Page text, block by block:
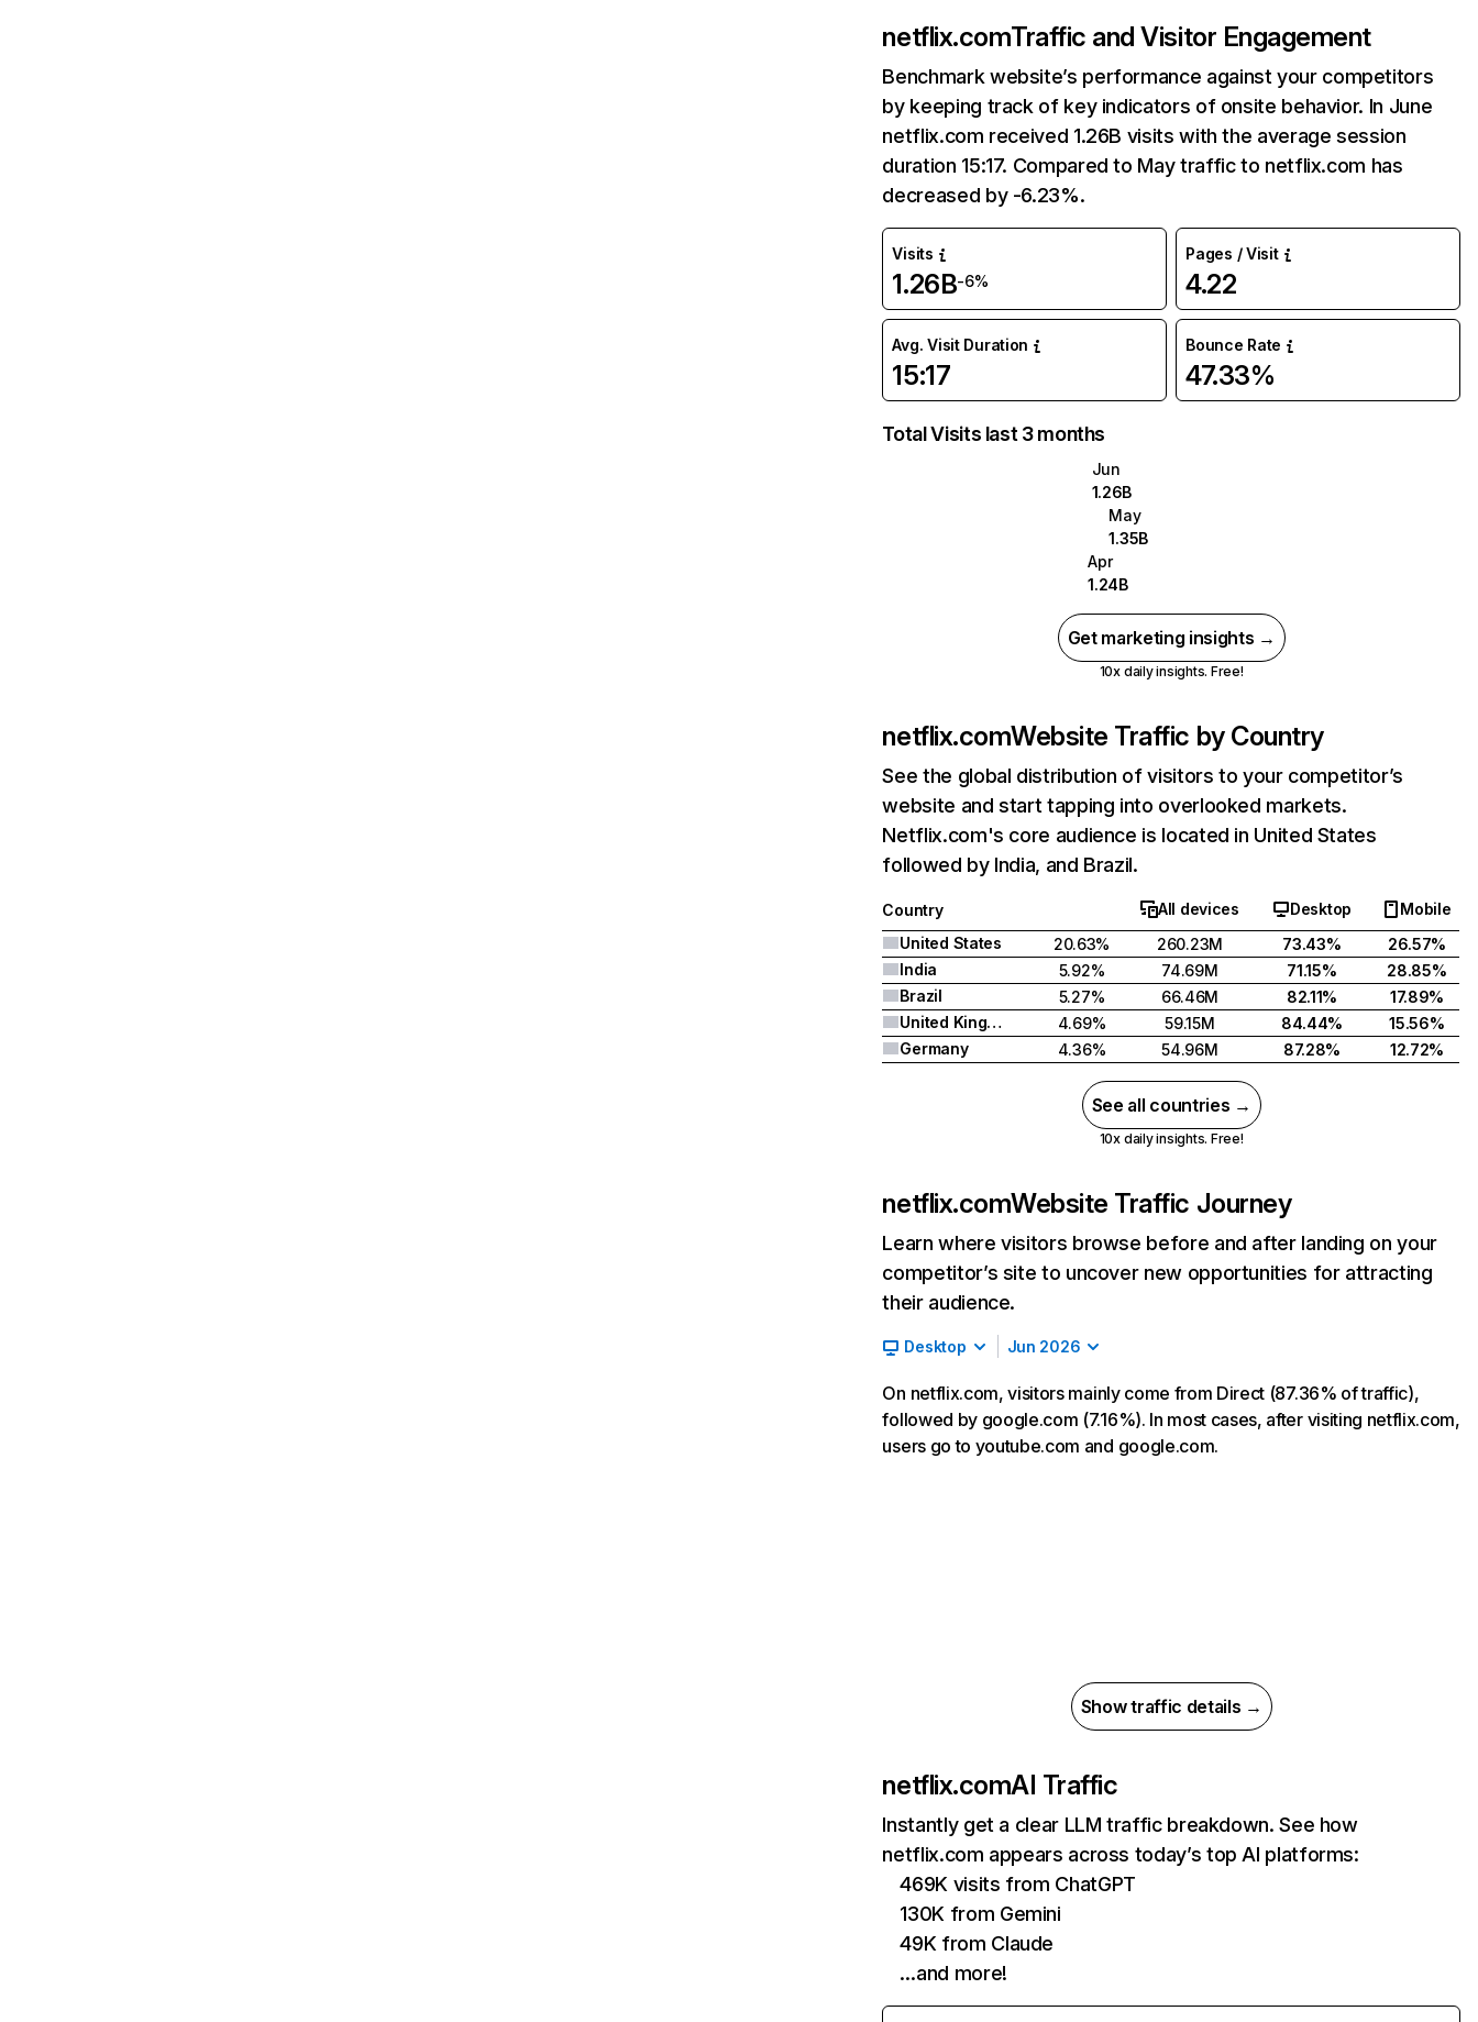
netflix.comTraffic and Visitor Engagement
Benchmark website’s performance against your competitors
by keeping track of key indicators of onsite behavior. In June
netflix.com received 1.26B visits with the average session
duration 15:17. Compared to May traffic to netflix.com has
decreased by -6.23%.
Visits
1.26B-6%
Pages / Visit
4.22
Avg. Visit Duration
15:17
Bounce Rate
47.33%
Total Visits last 3 months
Jun
1.26B
May
1.35B
Apr
1.24B
Get marketing insights →
10x daily insights. Free!
netflix.comWebsite Traffic by Country
See the global distribution of visitors to your competitor’s
website and start tapping into overlooked markets.
Netflix.com's core audience is located in United States
followed by India, and Brazil.
Country All devices Desktop
Mobile
United States
20.63% 260.23M 73.43%
26.57%
India
5.92% 74.69M 71.15%
28.85%
Brazil
5.27% 66.46M 82.11%
17.89%
United Kingdom
4.69% 59.15M 84.44%
15.56%
Germany
4.36% 54.96M 87.28% 12.72%
See all countries →
10x daily insights. Free!
netflix.comWebsite Traffic Journey
Learn where visitors browse before and after landing on your
competitor’s site to uncover new opportunities for attracting
their audience.
Desktop Jun 2026
On netflix.com, visitors mainly come from Direct (87.36% of traffic),
followed by google.com (7.16%). In most cases, after visiting netflix.com,
users go to youtube.com and google.com.
Show traffic details →
netflix.comAI Traffic
Instantly get a clear LLM traffic breakdown. See how
netflix.com appears across today’s top AI platforms:
469K visits from ChatGPT
130K from Gemini
49K from Claude
…and more!